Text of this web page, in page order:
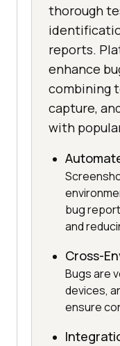
thorough
reports.
enhance
combining
capture,
with
bug
and
Cross-
Bugs are
devices,
ensure